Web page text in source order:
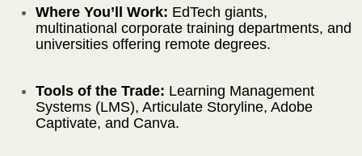
Where You’ll Work: EdTech giants,
multinational corporate training departments, and
universities offering remote degrees.
Tools of the Trade: Learning Management
Systems (LMS), Articulate Storyline, Adobe
Captivate, and Canva.